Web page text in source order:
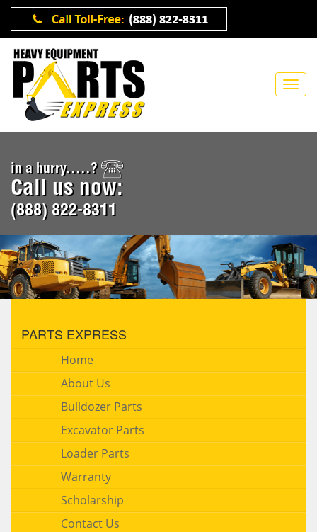
in a hurry.....?
Call us now:
(888) 822-8311
PARTS EXPRESS
Home
About Us
Bulldozer Parts
Excavator Parts
Loader Parts
Warranty
Scholarship
Contact Us